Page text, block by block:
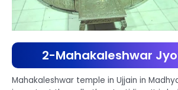
2-Mahakaleshwar
Mahakaleshwar temple in Ujjain in